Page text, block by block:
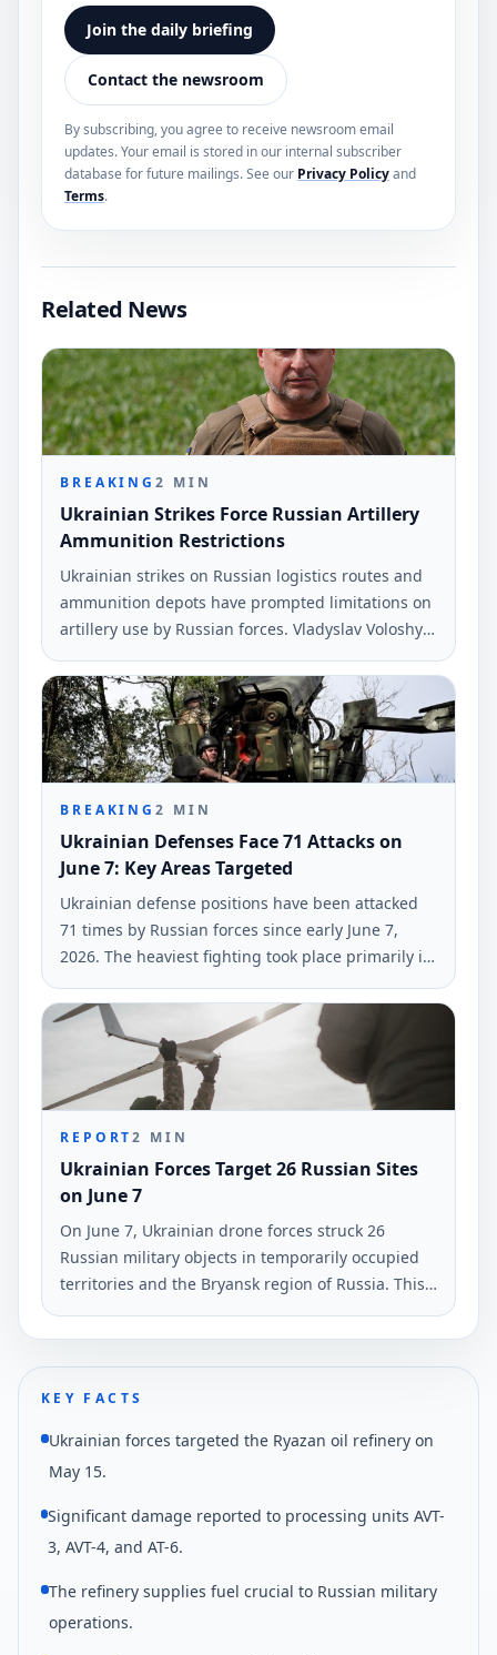
Join the daily briefing
Contact the newsroom
By subscribing, you agree to receive newsroom email
updates. Your email is stored in our internal subscriber
database for future mailings. See our Privacy Policyand
Terms.
Related News
BREAKING2 MIN
Ukrainian Strikes Force Russian Artillery
Ammunition Restrictions
Ukrainian strikes on Russian logistics routes and
ammunition depots have prompted limitations on
artillery use by Russian forces. Vladyslav Voloshyn,
a spokesperson for the Southern Defense Forces,
provided this information during a recent
broadcast.
BREAKING2 MIN
Ukrainian Defenses Face 71 Attacks on
June 7: Key Areas Targeted
Ukrainian defense positions have been attacked
71 times by Russian forces since early June 7,
2026. The heaviest fighting took place primarily in
the Hulyaipole and Pokrovsk regions, according to
the General Staff of Ukraine's Armed Forces.
REPORT2 MIN
Ukrainian Forces Target 26 Russian Sites
on June 7
On June 7, Ukrainian drone forces struck 26
Russian military objects in temporarily occupied
territories and the Bryansk region of Russia. This
information was reported by the command of
Ukraine's armed forces.
KEY FACTS
Ukrainian forces targeted the Ryazan oil refinery on
May 15.
Significant damage reported to processing units AVT-
3, AVT-4, and AT-6.
The refinery supplies fuel crucial to Russian military
operations.